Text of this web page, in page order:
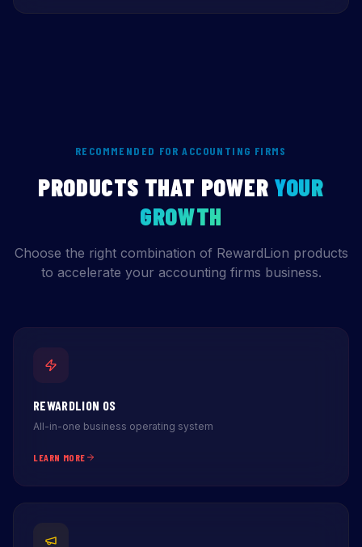
RECOMMENDED FOR ACCOUNTING FIRMS
PRODUCTS THAT POWER YOUR
GROWTH
Choose the right combination of RewardLion products
to accelerate your accounting firms business.
REWARDLION OS
All-in-one business operating system
LEARN MORE